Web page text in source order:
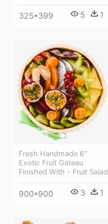
325*399 5 1
Fresh Handmade 6"
Exotic Fruit Gateau
Finished With - Fruit Salad
900*900 3 1